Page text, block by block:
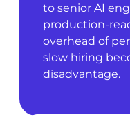
to senior AI
production-
overhead of
slow hiring
disadvantage.